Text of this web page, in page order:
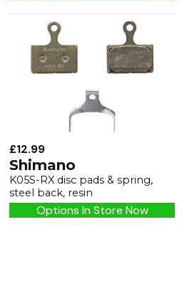
£12.99
Shimano
K05S-RX disc pads & spring,
steel back, resin
Options In Store Now